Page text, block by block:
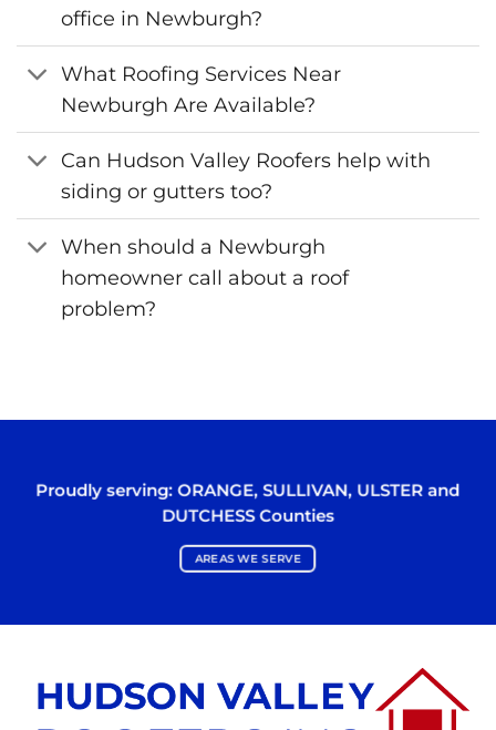
office in Newburgh?
What Roofing Services Near
Newburgh Are Available?
Can Hudson Valley Roofers help with
siding or gutters too?
When should a Newburgh
homeowner call about a roof
problem?
Proudly serving:ORANGE,SULLIVAN, ULSTER and
DUTCHESSCounties
AREAS WE SERVE